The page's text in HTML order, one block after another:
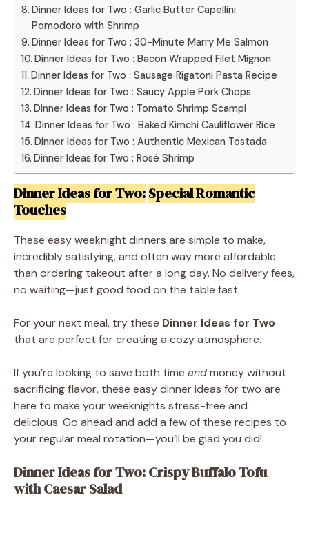
Dinner Ideas for Two : Garlic Butter Capellini
Pomodoro with Shrimp
Dinner Ideas for Two : 30-Minute Marry Me Salmon
Dinner Ideas for Two : Bacon Wrapped Filet Mignon
Dinner Ideas for Two : Sausage Rigatoni Pasta Recipe
Dinner Ideas for Two : Saucy Apple Pork Chops
Dinner Ideas for Two : Tomato Shrimp Scampi
Dinner Ideas for Two : Baked Kimchi Cauliflower Rice
Dinner Ideas for Two : Authentic Mexican Tostada
Dinner Ideas for Two : Rosé Shrimp
Dinner Ideas for Two:Special Romantic
Touches
These easy weeknight dinners are simple to make,
incredibly satisfying, and often way more affordable
than ordering takeout after a long day. No delivery fees,
no waiting—just good food on the table fast.
For your next meal, try these Dinner Ideas for Two
that are perfect for creating a cozy atmosphere.
If you’re looking to save both time andmoney without
sacrificing flavor, these easy dinner ideas for two are
here to make your weeknights stress-free and
delicious. Go ahead and add a few of these recipes to
your regular meal rotation—you’ll be glad you did!
Dinner Ideas for Two: Crispy Buffalo Tofu
with Caesar Salad